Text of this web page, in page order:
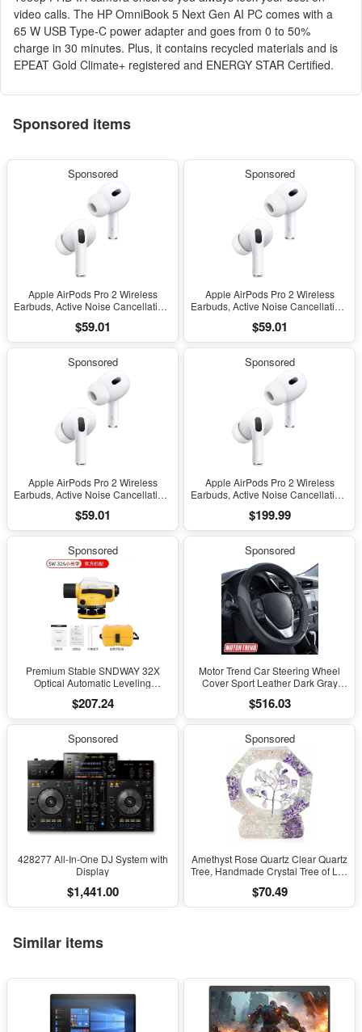
video calls. The HP OmniBook 5 Next Gen AI PC comes with a
65 W USB Type-C power adapter and goes from 0 to 50%
charge in 30 minutes. Plus, it contains recycled materials and is
EPEAT Gold Climate+ registered and ENERGY STAR Certified.
Sponsored items
Sponsored
Apple AirPods Pro 2 Wireless
Earbuds, Active Noise Cancellation,
Headphones, Transparency,
Personalized Spatial Audio, High-
Charging
$59.01
Sponsored
Apple AirPods Pro 2 Wireless
Earbuds, Active Noise Cancellation,
Headphones, Transparency,
Personalized Spatial Audio, High-
Charging
$59.01
Sponsored
Apple AirPods Pro 2 Wireless
Earbuds, Active Noise Cancellation,
Headphones, Transparency,
Personalized Spatial Audio, High-
Charging
$59.01
Sponsored
Apple AirPods Pro 2 Wireless
Earbuds, Active Noise Cancellation,
Headphones, Transparency,
Personalized Spatial Audio, High-
Charging
$199.99
Sponsored
Premium Stable SNDWAY 32X
Optical Automatic Leveling
Engineering Surveying and
Mapping
$207.24
Sponsored
Motor Trend Car Steering Wheel
Cover Sport Leather Dark Gray
$516.03
Sponsored
428277 All-In-One DJ System with
Display
$1,441.00
Sponsored
Amethyst Rose Quartz Clear Quartz
Tree, Handmade Crystal Tree of Life
Sculpture, Feng Shui Home Office
Desk Decoration
$70.49
Similar items